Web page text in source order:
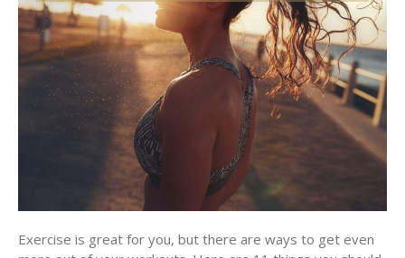
Exercise is great for you, but there are ways to get even